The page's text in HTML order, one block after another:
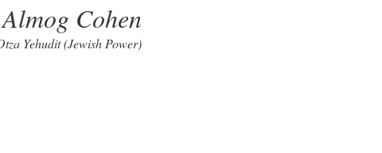
Almog Cohen
Yehudit (Jewish Power)